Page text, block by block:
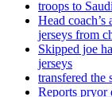
troops to
Head
jerseys from
Skipped joe
jerseys
transfered the
Reports pryor